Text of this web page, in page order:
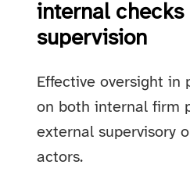
internal
supervision
Effective oversight in
on both internal firm
external supervisory
actors.